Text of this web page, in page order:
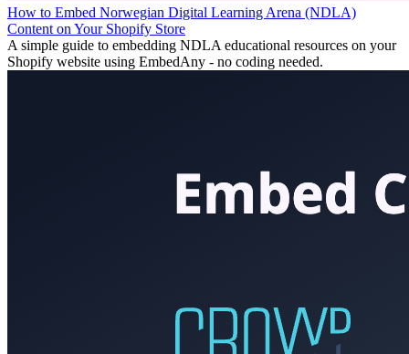
How to Embed Norwegian Digital Learning Arena (NDLA)
Content on Your Shopify Store
A simple guide to embedding NDLA educational resources on your
Shopify website using EmbedAny - no coding needed.